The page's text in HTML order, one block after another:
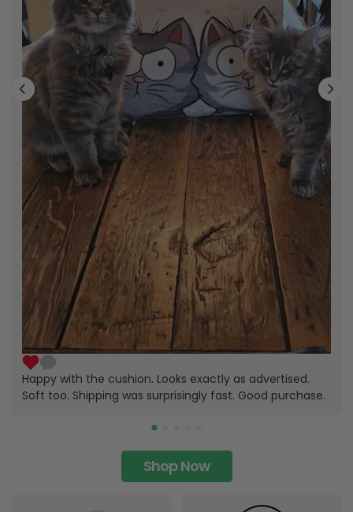
Happy with the cushion. Looks exactly as advertised.
Soft too. Shipping was surprisingly fast. Good purchase.
Shop Now